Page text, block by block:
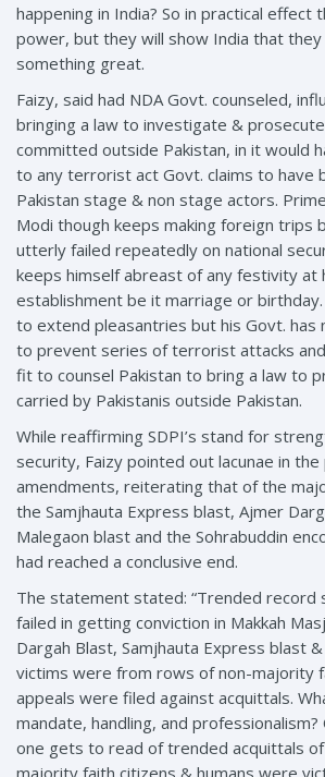
happening in India? So in practical effect
power, but they will show India that they
something great.
Faizy, said had NDA Govt. counseled,
bringing a law to investigate &
committed outside Pakistan, in it would
to any terrorist act Govt. claims to have
Pakistan stage & non stage actors.
Modi though keeps making foreign trips
utterly failed repeatedly on national
keeps himself abreast of any festivity at
establishment be it marriage or
to extend pleasantries but his Govt. has
to prevent series of terrorist attacks
fit to counsel Pakistan to bring a law to
carried by Pakistanis outside Pakistan.
While reaffirming SDPI’s stand for
security, Faizy pointed out lacunae in
amendments, reiterating that of the
the Samjhauta Express blast, Ajmer
Malegaon blast and the Sohrabuddin
had reached a conclusive end.
The statement stated: “Trended record
failed in getting conviction in Makkah
Dargah Blast, Samjhauta Express blast
victims were from rows of non-majority
appeals were filed against acquittals.
mandate, handling, and
one gets to read of trended acquittals
majority faith citizens & humans were